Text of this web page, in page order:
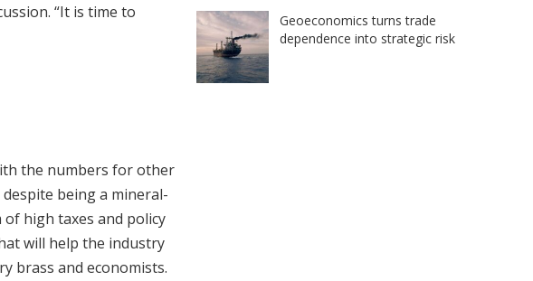
“It is time to
the numbers for other
being a mineral-
high taxes and policy
will help the industry
brass and economists.
Geoeconomics turns trade
dependence into strategic risk